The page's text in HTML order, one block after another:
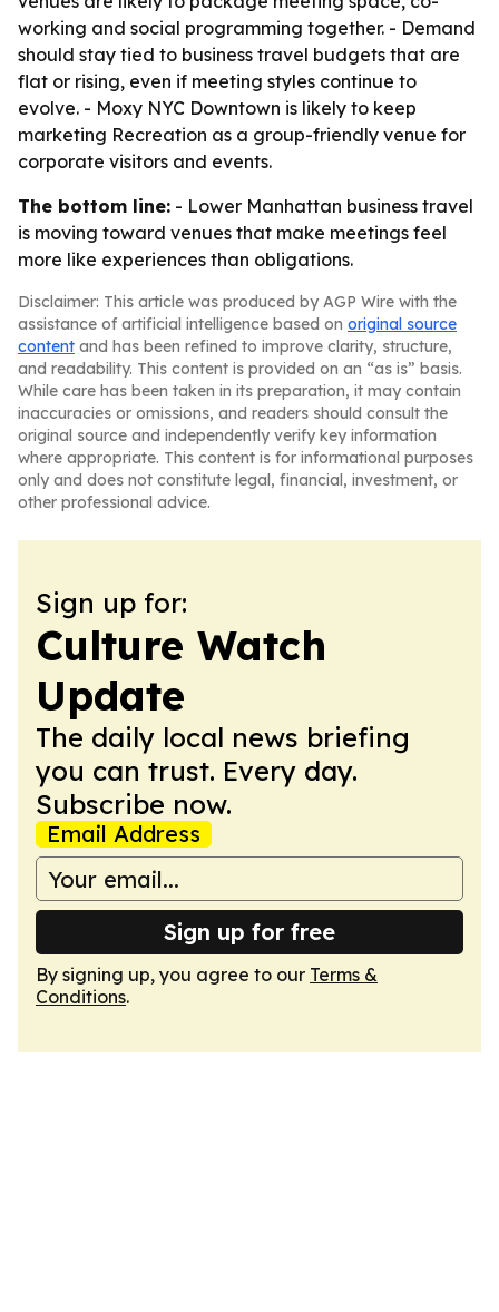
working and social programming together. - Demand
should stay tied to business travel budgets that are
flat or rising, even if meeting styles continue to
evolve. - Moxy NYC Downtown is likely to keep
marketing Recreation as a group-friendly venue for
corporate visitors and events.
The bottom line: - Lower Manhattan business travel
is moving toward venues that make meetings feel
more like experiences than obligations.
Disclaimer: This article was produced by AGP Wire with the
assistance of artificial intelligence based on original source
content and has been refined to improve clarity, structure,
and readability. This content is provided on an “as is” basis.
While care has been taken in its preparation, it may contain
inaccuracies or omissions, and readers should consult the
original source and independently verify key information
where appropriate. This content is for informational purposes
only and does not constitute legal, financial, investment, or
other professional advice.
Sign up for:
Culture Watch
Update
The daily local news briefing
you can trust. Every day.
Subscribe now.
Email Address
Sign up for free
By signing up, you agree to our Terms &
Conditions.